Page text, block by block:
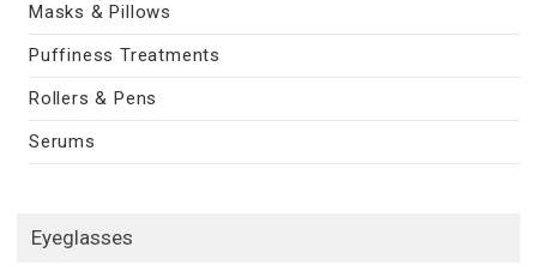
Masks & Pillows
Puffiness Treatments
Rollers & Pens
Serums
Eyeglasses